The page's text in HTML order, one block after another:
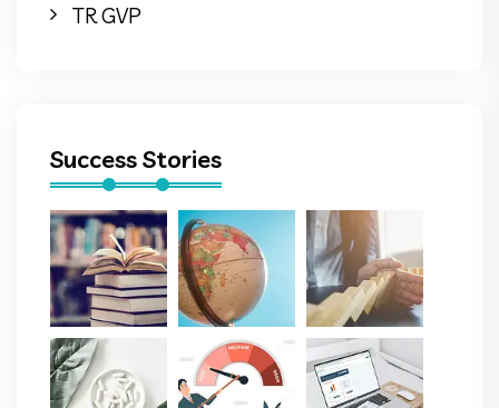
TR GVP
Success Stories